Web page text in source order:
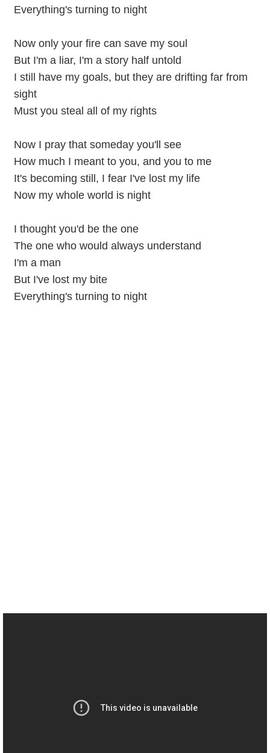
Everything's turning to night
Now only your fire can save my soul
But I'm a liar, I'm a story half untold
I still have my goals, but they are drifting far from
sight
Must you steal all of my rights
Now I pray that someday you'll see
How much I meant to you, and you to me
It's becoming still, I fear I've lost my life
Now my whole world is night
I thought you'd be the one
The one who would always understand
I'm a man
But I've lost my bite
Everything's turning to night